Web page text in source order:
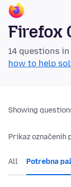
Firefox
14 questions
how to help
Showing
Prikaz označenih
All Potrebna